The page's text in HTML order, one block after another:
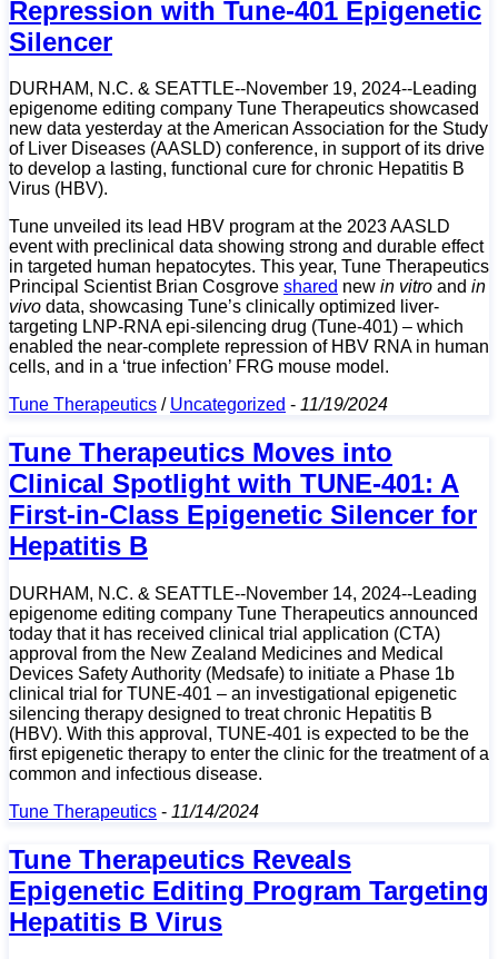
Repression with Tune-401 Epigenetic
Silencer
DURHAM, N.C. & SEATTLE--November 19, 2024--Leading
epigenome editing company Tune Therapeutics showcased
new data yesterday at the American Association for the Study
of Liver Diseases (AASLD) conference, in support of its drive
to develop a lasting, functional cure for chronic Hepatitis B
Virus (HBV).
Tune unveiled its lead HBV program at the 2023 AASLD
event with preclinical data showing strong and durable effect
in targeted human hepatocytes. This year, Tune Therapeutics
Principal Scientist Brian Cosgrove shared new in vitro and in
vivo data, showcasing Tune’s clinically optimized liver-
targeting LNP-RNA epi-silencing drug (Tune-401) – which
enabled the near-complete repression of HBV RNA in human
cells, and in a ‘true infection’ FRG mouse model.
Tune Therapeutics / Uncategorized - 11/19/2024
Tune Therapeutics Moves into
Clinical Spotlight with TUNE-401: A
First-in-Class Epigenetic Silencer for
Hepatitis B
DURHAM, N.C. & SEATTLE--November 14, 2024--Leading
epigenome editing company Tune Therapeutics announced
today that it has received clinical trial application (CTA)
approval from the New Zealand Medicines and Medical
Devices Safety Authority (Medsafe) to initiate a Phase 1b
clinical trial for TUNE-401 – an investigational epigenetic
silencing therapy designed to treat chronic Hepatitis B
(HBV). With this approval, TUNE-401 is expected to be the
first epigenetic therapy to enter the clinic for the treatment of a
common and infectious disease.
Tune Therapeutics - 11/14/2024
Tune Therapeutics Reveals
Epigenetic Editing Program Targeting
Hepatitis B Virus